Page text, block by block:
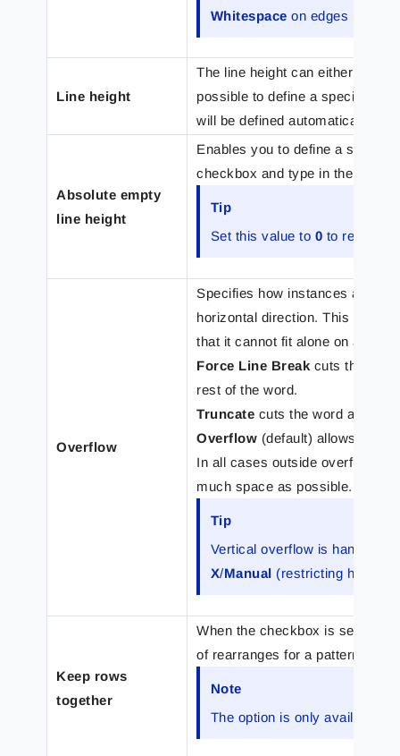
Whitespaceon edges (
Line height
The line height can either be
possible to define a specific
will be defined automatically
Absolute empty
line height
Enables you to define a
checkbox and type in the height.
Tip
Set this value to 0 to remove
Overflow
Specifies how instances are
horizontal direction. This
that it cannot fit alone on a line.
Force Line Break cuts the
rest of the word.
Truncate cuts the word as late
Overflow (default) allows the
In all cases outside overflow
much space as possible.
Tip
Vertical overflow is handled
X/Manual (restricting height)
Keep rows
together
When the checkbox is
of rearranges for a pattern
Note
The option is only available